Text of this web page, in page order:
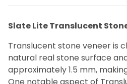
Slate Lite Translucent
Translucent stone veneer is
natural real stone surface
approximately 1.5 mm,
Marble (4)
Myca (14)
Sandstone (1)
Slate (10)